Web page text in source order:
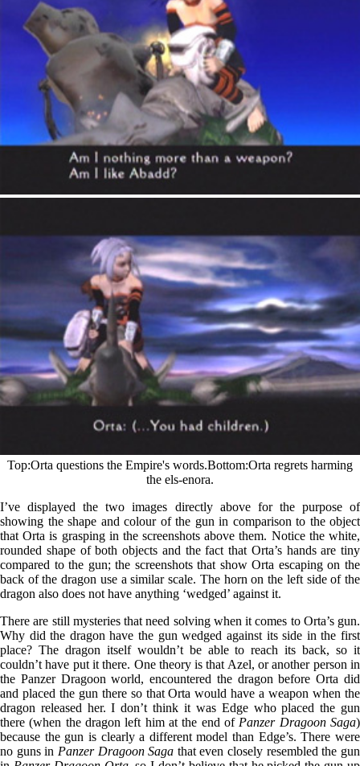
Top Orta questions the Empire's words.Bottom Orta regrets harming
the els-enora.
I’ve displayed the two images directly above for the purpose of
showing the shape and colour of the gun in comparison to the object
that Orta is grasping in the screenshots above them. Notice the white,
rounded shape of both objects and the fact that Orta’s hands are tiny
compared to the gun; the screenshots that show Orta escaping on the
back of the dragon use a similar scale. The horn on the left side of the
dragon also does not have anything ‘wedged’ against it.
There are still mysteries that need solving when it comes to Orta’s gun.
Why did the dragon have the gun wedged against its side in the first
place? The dragon itself wouldn’t be able to reach its back, so it
couldn’t have put it there. One theory is that Azel, or another person in
the Panzer Dragoon world, encountered the dragon before Orta did
and placed the gun there so that Orta would have a weapon when the
dragon released her. I don’t think it was Edge who placed the gun
there (when the dragon left him at the end of Panzer Dragoon Saga)
because the gun is clearly a different model than Edge’s. There were
no guns in Panzer Dragoon Saga that even closely resembled the gun